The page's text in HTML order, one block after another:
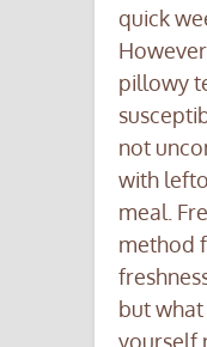
quick
pillowy
not
with
meal.
method
but
yourself